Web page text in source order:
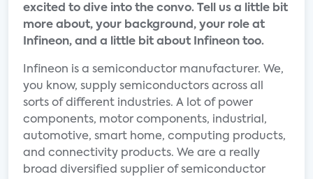
excited to dive into the convo. Tell us a little bit
more about, your background, your role at
Infineon, and a little bit about Infineon too.
Infineon is a semiconductor manufacturer. We,
you know, supply semiconductors across all
sorts of different industries. A lot of power
components, motor components, industrial,
automotive, smart home, computing products,
and connectivity products. We are a really
broad diversified supplier of semiconductor